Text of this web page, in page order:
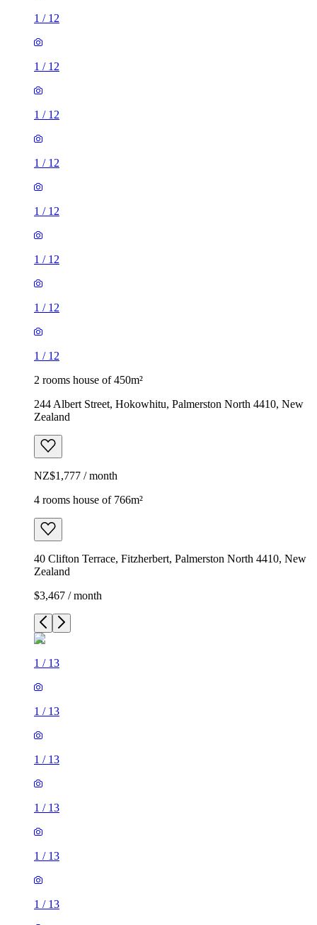
1 / 12
1 / 12
1 / 12
1 / 12
1 / 12
1 / 12
1 / 12
1 / 12
2 rooms house of 450m²
244 Albert Street, Hokowhitu, Palmerston North 4410, New
Zealand
NZ$1,777 / month
4 rooms house of 766m²
40 Clifton Terrace, Fitzherbert, Palmerston North 4410, New
Zealand
$3,467 / month
1 / 13
1 / 13
1 / 13
1 / 13
1 / 13
1 / 13